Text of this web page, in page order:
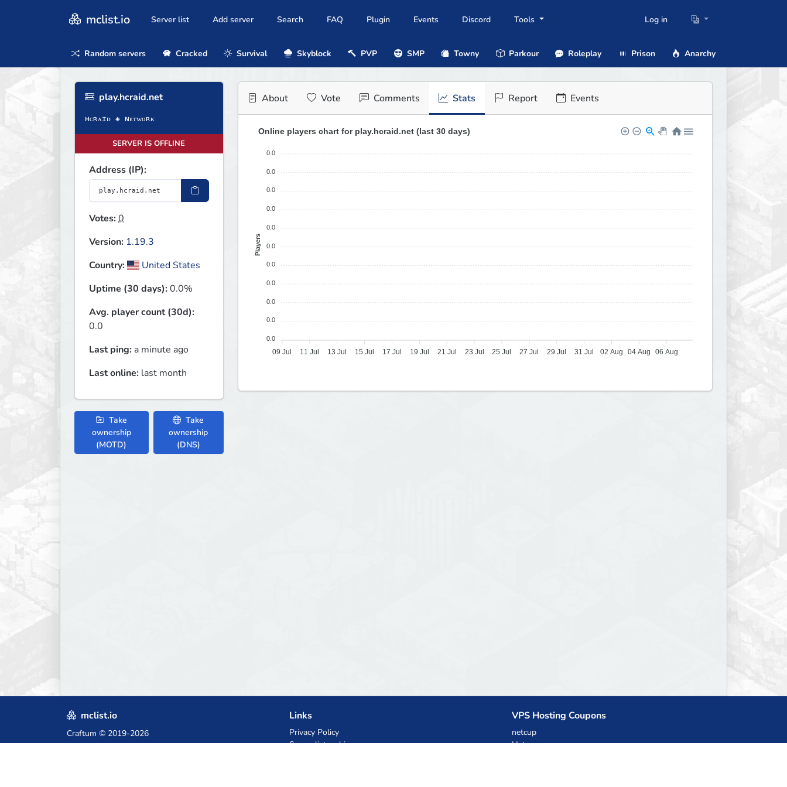
mclist.io Server list Add server Search FAQ Plugin Events Discord Tools Log in
Random servers Cracked Survival Skyblock PVP SMP Towny Parkour Roleplay Prison Anarchy
play.hcraid.net
SERVER IS OFFLINE
Address (IP):
Votes:0
Version: 1.19.3
Country:
United States
Uptime (30 days):0.0%
Avg. player count (30d):
0.0
Last ping: a minute ago
Last online: last month
Take
ownership
(MOTD)
Take
ownership
(DNS)
About Vote Comments Stats Report Events
Online players chart for play.hcraid.net (last 30 days)
0.0
0.0
0.0
0.0
0.0
0.0
0.0
0.0
0.0
0.0
0.0
Players
09 Jul 11 Jul 13 Jul 15 Jul 17 Jul 19 Jul 21 Jul 23 Jul 25 Jul 27 Jul 29 Jul 31 Jul 02 Aug 04 Aug 06 Aug
mclist.io
Craftum © 2019-2026
Links
Privacy Policy
Server list archive
VPS Hosting Coupons
netcup
Hetzner